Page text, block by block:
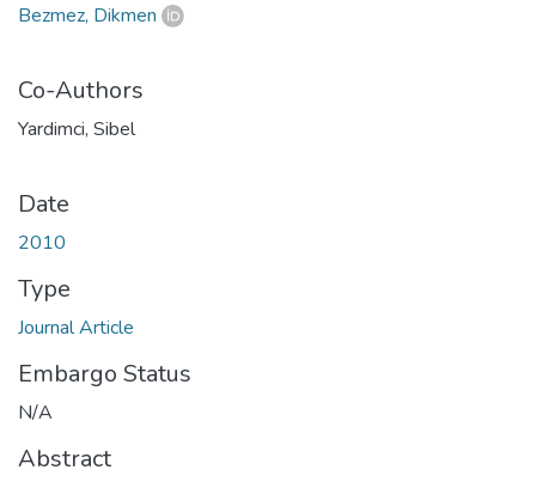
Bezmez, Dikmen
Co-Authors
Yardimci, Sibel
Date
2010
Type
Journal Article
Embargo Status
N/A
Abstract